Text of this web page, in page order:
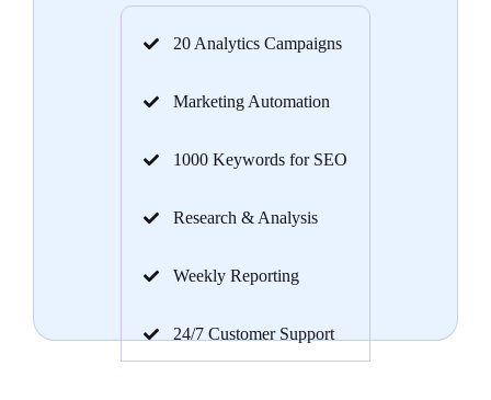
20 Analytics Campaigns
Marketing Automation
1000 Keywords for SEO
Research & Analysis
Weekly Reporting
24/7 Customer Support